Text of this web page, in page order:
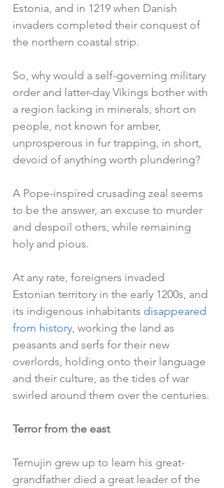
Estonia, and in 1219 when Danish
invaders completed their conquest of
the northern coastal strip.
So, why would a self-governing military
order and latter-day Vikings bother with
a region lacking in minerals, short on
people, not known for amber,
unprosperous in fur trapping, in short,
devoid of anything worth plundering?
A Pope-inspired crusading zeal seems
to be the answer, an excuse to murder
and despoil others, while remaining
holy and pious.
At any rate, foreigners invaded
Estonian territory in the early 1200s, and
its indigenous inhabitants disappeared
from history, working the land as
peasants and serfs for their new
overlords, holding onto their language
and their culture, as the tides of war
swirled around them over the centuries.
Terror from the east
Temujin grew up to learn his great-
grandfather died a great leader of the